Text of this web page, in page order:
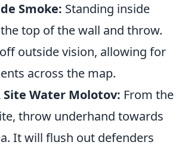
Smoke: Standing inside
top of the wall and throw.
outside vision, allowing for
across the map.
Site Water Molotov: From the
throw underhand towards
It will flush out defenders